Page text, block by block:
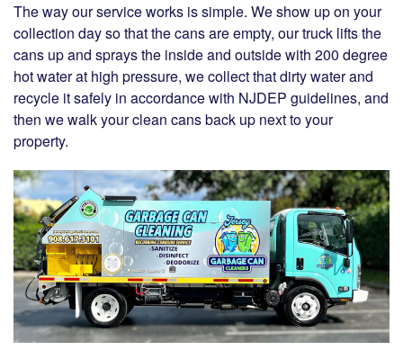
The way our service works is simple. We show up on your
collection day so that the cans are empty, our truck lifts the
cans up and sprays the inside and outside with 200 degree
hot water at high pressure, we collect that dirty water and
recycle it safely in accordance with NJDEP guidelines, and
then we walk your clean cans back up next to your
property.